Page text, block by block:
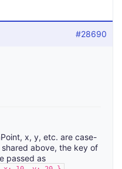
#28690
x, y, etc. are case-
above, the key of
passed as